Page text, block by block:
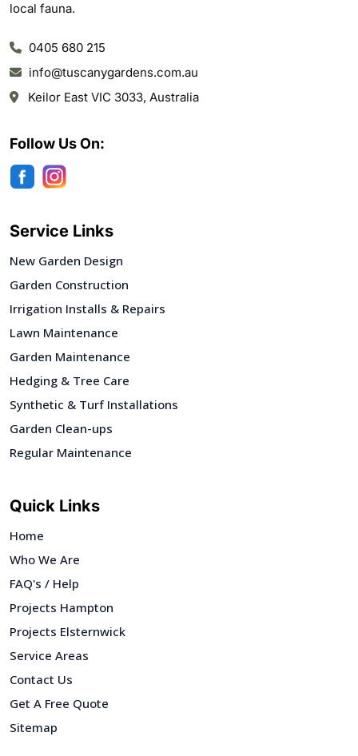
local fauna.
0405 680 215
info@tuscanygardens.com.au
Keilor East VIC 3033, Australia
Follow Us On:
Service Links
New Garden Design
Garden Construction
Irrigation Installs & Repairs
Lawn Maintenance
Garden Maintenance
Hedging & Tree Care
Synthetic & Turf Installations
Garden Clean-ups
Regular Maintenance
Quick Links
Home
Who We Are
FAQ's / Help
Projects Hampton
Projects Elsternwick
Service Areas
Contact Us
Get A Free Quote
Sitemap